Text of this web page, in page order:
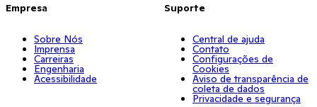
Empresa
Sobre Nós
Imprensa
Carreiras
Engenharia
Acessibilidade
Suporte
Central de ajuda
Contato
Configurações de
Cookies
Aviso de transparência de
coleta de dados
Privacidade e segurança